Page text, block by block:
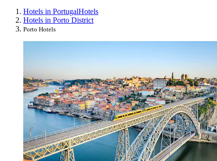
Hotels in PortugalHotels
Hotels in Porto District
Porto Hotels